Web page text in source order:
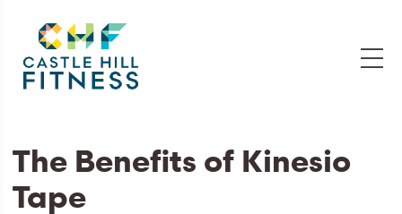
The Benefits of Kinesio
Tape